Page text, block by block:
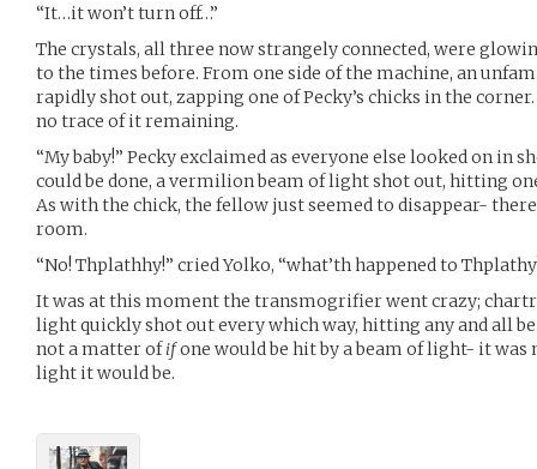
“It…it won’t turn off…”
The crystals, all three now strangely connected, were
to the times before. From one side of the machine, an
rapidly shot out, zapping one of Pecky’s chicks in the
no trace of it remaining.
“My baby!” Pecky exclaimed as everyone else looked on in
could be done, a vermilion beam of light shot out, hitting
As with the chick, the fellow just seemed to disappear-
room.
“No! Thplathhy!” cried Yolko, “what’th happened to
It was at this moment the transmogrifier went crazy;
light quickly shot out every which way, hitting any and all
not a matter ofifone would be hit by a beam of light- it
light it would be.